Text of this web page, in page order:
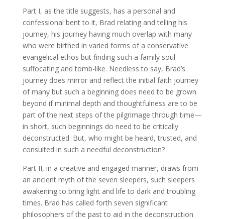
Part I, as the title suggests, has a personal and
confessional bent to it, Brad relating and telling his
journey, his journey having much overlap with many
who were birthed in varied forms of a conservative
evangelical ethos but finding such a family soul
suffocating and tomb-like. Needless to say, Brad’s
journey does mirror and reflect the initial faith journey
of many but such a beginning does need to be grown
beyond if minimal depth and thoughtfulness are to be
part of the next steps of the pilgrimage through time—
in short, such beginnings do need to be critically
deconstructed. But, who might be heard, trusted, and
consulted in such a needful deconstruction?
Part II, in a creative and engaged manner, draws from
an ancient myth of the seven sleepers, such sleepers
awakening to bring light and life to dark and troubling
times. Brad has called forth seven significant
philosophers of the past to aid in the deconstruction